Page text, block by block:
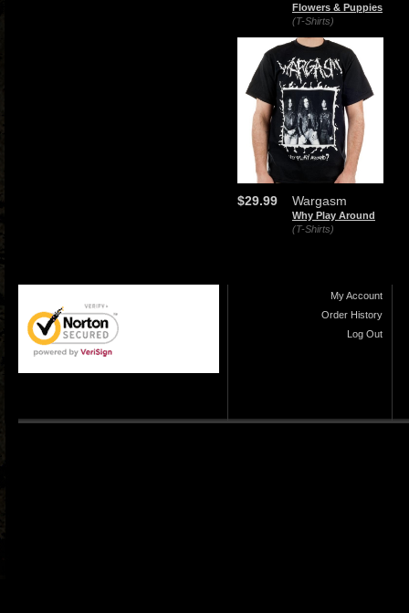
Flowers & Puppies
(T-Shirts)
Wargasm
Why Play Around
(T-Shirts)
$29.99
My Account
Order History
Log Out